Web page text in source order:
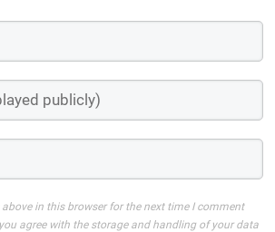
above in this browser for the next time I comment
agree with the storage and handling of your data